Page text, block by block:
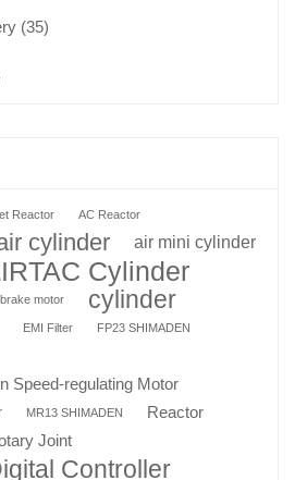
(35)
Reactor AC Reactor
cylinder air mini cylinder
Cylinder
brake motor cylinder
EMI Filter FP23 SHIMADEN
Speed-regulating Motor
MR13 SHIMADEN Reactor
Joint
Controller